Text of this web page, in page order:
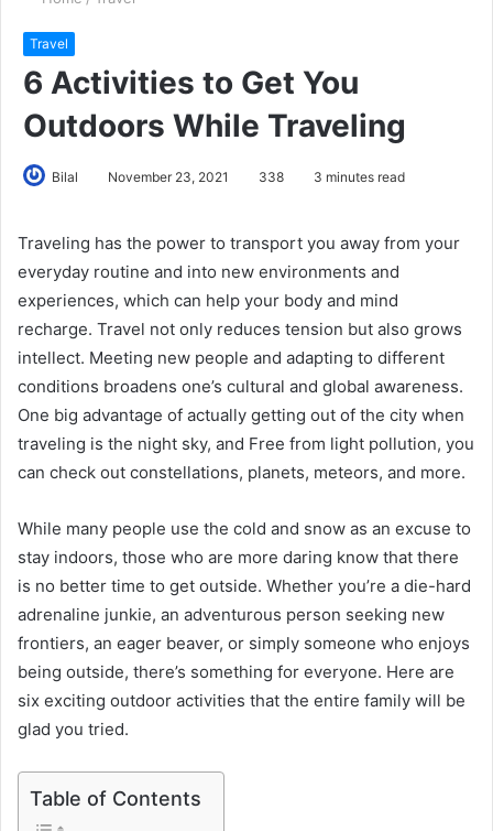
Travel
6 Activities to Get You
Outdoors While Traveling
Bilal November 23, 2021 338 3 minutes read
Traveling has the power to transport you away from your
everyday routine and into new environments and
experiences, which can help your body and mind
recharge. Travel not only reduces tension but also grows
intellect. Meeting new people and adapting to different
conditions broadens one’s cultural and global awareness.
One big advantage of actually getting out of the city when
traveling is the night sky, and Free from light pollution, you
can check out constellations, planets, meteors, and more.
While many people use the cold and snow as an excuse to
stay indoors, those who are more daring know that there
is no better time to get outside. Whether you’re a die-hard
adrenaline junkie, an adventurous person seeking new
frontiers, an eager beaver, or simply someone who enjoys
being outside, there’s something for everyone. Here are
six exciting outdoor activities that the entire family will be
glad you tried.
Table of Contents